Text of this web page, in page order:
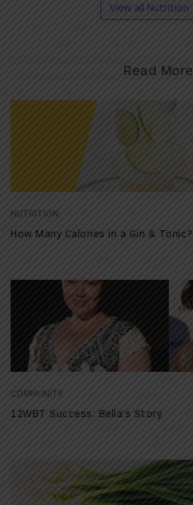
View all Nutrition
Read More
NUTRITION
How Many Calories in a Gin & Tonic?
COMMUNITY
12WBT Success: Bella’s Story